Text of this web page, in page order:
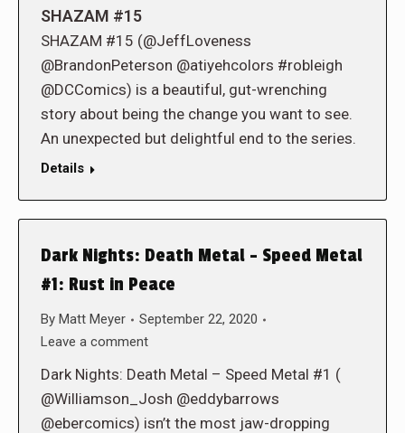
SHAZAM #15
SHAZAM #15 (@JeffLoveness
@BrandonPeterson @atiyehcolors #robleigh
@DCComics) is a beautiful, gut-wrenching
story about being the change you want to see.
An unexpected but delightful end to the series.
Details
Dark Nights: Death Metal – Speed Metal
#1: Rust in Peace
By Matt Meyer
September 22, 2020
Leave a comment
Dark Nights: Death Metal – Speed Metal #1 (
@Williamson_Josh @eddybarrows
@ebercomics) isn’t the most jaw-dropping